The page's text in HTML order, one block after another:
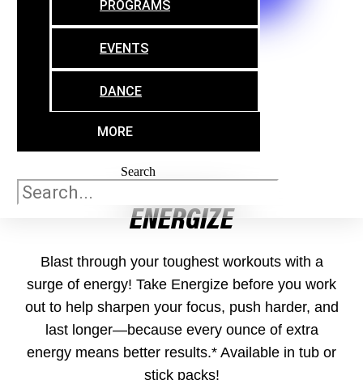
PROGRAMS
EVENTS
DANCE
MORE
Search
TO HELP YOU ON YOUR JOURNEY
ENERGIZE
Blast through your toughest workouts with a
surge of energy! Take Energize before you work
out to help sharpen your focus, push harder, and
last longer—because every ounce of extra
energy means better results.* Available in tub or
stick packs!